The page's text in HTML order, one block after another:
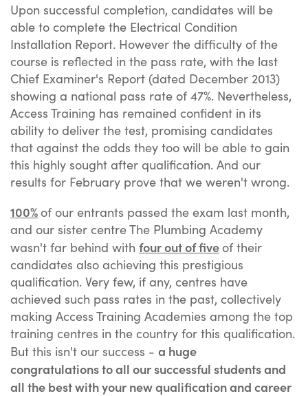
Upon successful completion, candidates will be
able to complete the Electrical Condition
Installation Report. However the difficulty of the
course is reflected in the pass rate, with the last
Chief Examiner's Report (dated December 2013)
showing a national pass rate of 47%. Nevertheless,
Access Training has remained confident in its
ability to deliver the test, promising candidates
that against the odds they too will be able to gain
this highly sought after qualification. And our
results for February prove that we weren't wrong.
100%of our entrants passed the exam last month,
and our sister centre The Plumbing Academy
wasn't far behind with four out of fiveof their
candidates also achieving this prestigious
qualification. Very few, if any, centres have
achieved such pass rates in the past, collectively
making Access Training Academies among the top
training centres in the country for this qualification.
But this isn't our success - a huge
congratulations to all our successful students and
all the best with your new qualification and career